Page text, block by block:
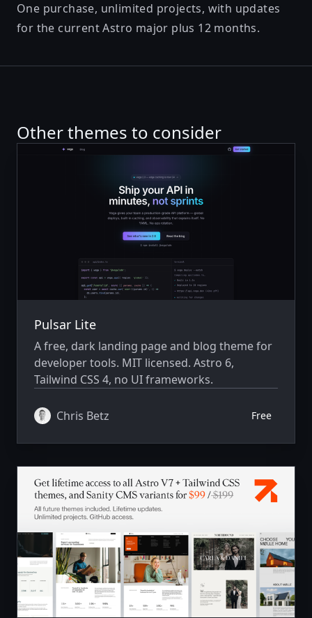
One purchase, unlimited projects, with updates
for the current Astro major plus 12 months.
Other themes to consider
Pulsar Lite
A free, dark landing page and blog theme for
developer tools. MIT licensed. Astro 6,
Tailwind CSS 4, no UI frameworks.
Chris Betz Free